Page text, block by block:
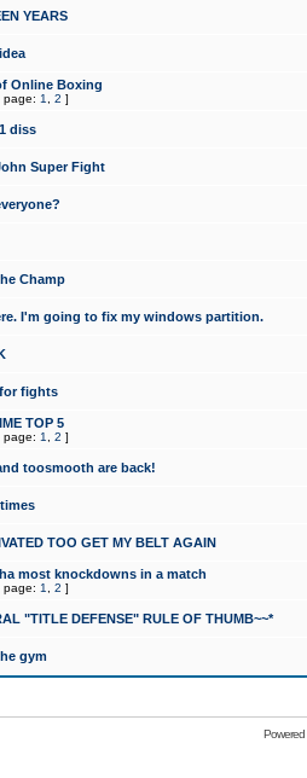
YEARS
Online Boxing
page: 1 2 ]
diss
Super Fight
Champ
I'm going to fix my windows partition.
fights
TOP 5
page: 1 2 ]
toosmooth are back!
TOO GET MY BELT AGAIN
most knockdowns in a match
page: 1 2 ]
"TITLE DEFENSE" RULE OF THUMB~~*
gym